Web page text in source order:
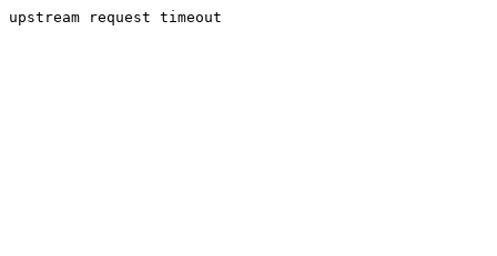
upstream request timeout